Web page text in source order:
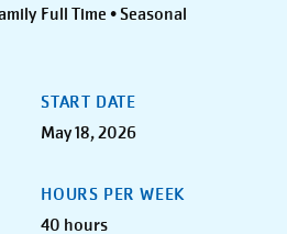
Full Time • Seasonal
START DATE
May 18, 2026
HOURS PER WEEK
40 hours